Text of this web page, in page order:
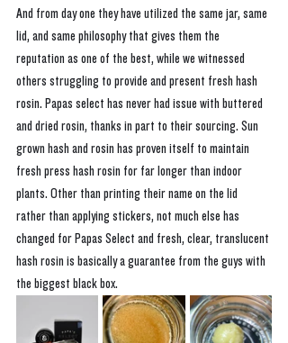
And from day one they have utilized the same jar, same
lid, and same philosophy that gives them the
reputation as one of the best, while we witnessed
others struggling to provide and present fresh hash
rosin. Papas select has never had issue with buttered
and dried rosin, thanks in part to their sourcing. Sun
grown hash and rosin has proven itself to maintain
fresh press hash rosin for far longer than indoor
plants. Other than printing their name on the lid
rather than applying stickers, not much else has
changed for Papas Select and fresh, clear, translucent
hash rosin is basically a guarantee from the guys with
the biggest black box.